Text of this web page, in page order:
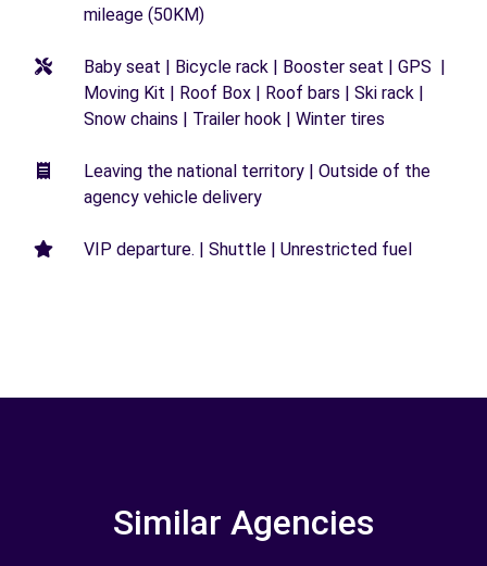
mileage (50KM)
Baby seat | Bicycle rack | Booster seat | GPS |
Moving Kit | Roof Box | Roof bars | Ski rack |
Snow chains | Trailer hook | Winter tires
Leaving the national territory | Outside of the
agency vehicle delivery
VIP departure. | Shuttle | Unrestricted fuel
Similar Agencies